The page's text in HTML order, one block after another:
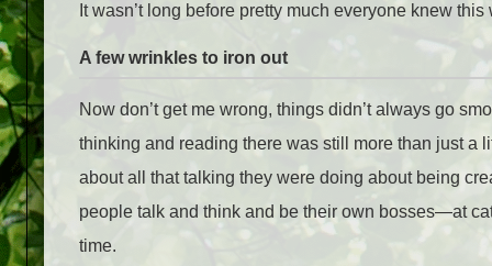
It wasn’t long before pretty much everyone knew
A few wrinkles to iron out
Now don’t get me wrong, things didn’t always go
thinking and reading there was still more than just a
about all that talking they were doing about being
people talk and think and be their own bosses—at
time.